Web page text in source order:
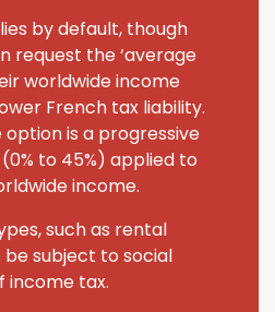
by default, though
request the ‘average
worldwide income
French tax liability.
is a progressive
to 45%) applied to
income.
such as rental
subject to social
income tax.